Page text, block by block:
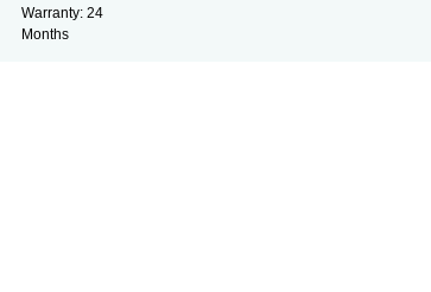
Warranty: 24
Months